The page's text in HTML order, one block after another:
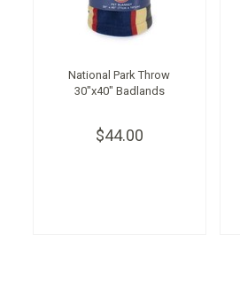
National Park Throw
30"x40" Badlands
$44.00